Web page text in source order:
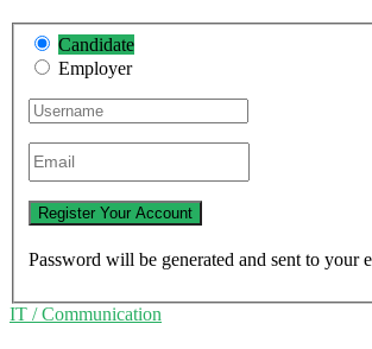
Candidate
Employer
Password will be generated and sent to your
IT / Communication